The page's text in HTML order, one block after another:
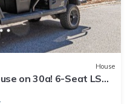
House
on 30a! 6-Seat LSV,